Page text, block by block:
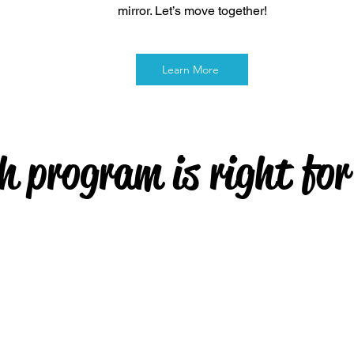
mirror. Let’s move together!
Learn More
program is right